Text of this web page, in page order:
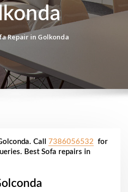
Repair in Golkonda
Call7386056532 for
Best Sofa repairs in